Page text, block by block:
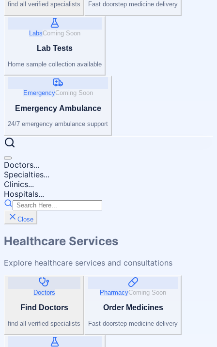
find all verified specialists Fast doorstep medicine delivery
LabsComing Soon
Lab Tests
Home sample collection available
EmergencyComing Soon
Emergency Ambulance
24/7 emergency ambulance support
Doctors...
Specialties...
Clinics...
Hospitals...
Close
Healthcare Services
Explore healthcare services and consultations
Doctors
Find Doctors
find all verified specialists
PharmacyComing Soon
Order Medicines
Fast doorstep medicine delivery